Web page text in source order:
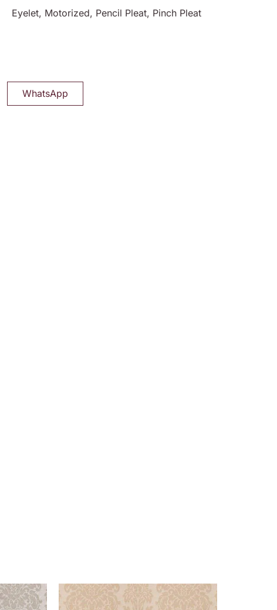
Eyelet, Motorized, Pencil Pleat, Pinch Pleat
WhatsApp